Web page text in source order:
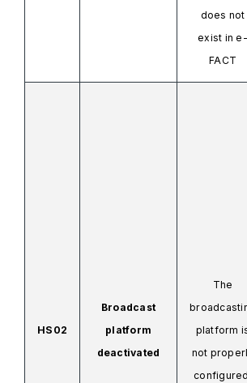
does not
exist in e-
FACT
HS02
Broadcast
platform
deactivated
The
platform
not